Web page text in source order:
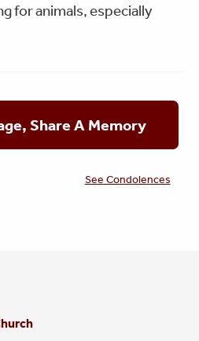
for animals, especially
Share A Memory
See Condolences